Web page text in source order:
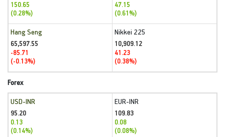
150.65
(0.28%)
47.15
(0.61%)
Hang Seng
65,597.55
-85.71
(-0.13%)
Nikkei 225
10,909.12
41.23
(0.38%)
Forex
USD-INR
95.20
0.13
(0.14%)
EUR-INR
109.83
0.08
(0.08%)